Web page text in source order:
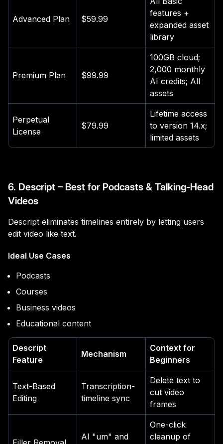
Advanced Plan $59.99
features +
expanded asset
library
Premium Plan $99.99
100GB cloud;
2,000 monthly
AI credits; All
assets
Perpetual
License
$79.99
Lifetime access
to version 14.x;
limited assets
6. Descript – Best for Podcasts & Talking-Head
Videos
Descript eliminates timelines entirely by letting users
edit video like text.
Ideal Use Cases
Podcasts
Courses
Business videos
Educational content
Descript
Feature
Mechanism
Context for
Beginners
Text-Based
Editing
Transcription-
timeline sync
Delete text to
cut video
frames
AI "um" and
One-click
cleanup of